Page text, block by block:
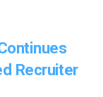
Recruiter